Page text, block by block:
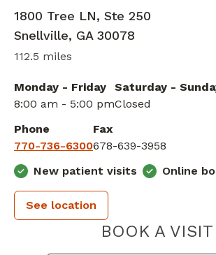
1800 Tree LN, Ste 250
Snellville, GA 30078
112.5 miles
Monday - Friday
8:00 am - 5:00 pm
Saturday -
Closed
Phone
770-736-6300
Fax
678-639-3958
New patient visits
Online
See location
BOOK A VISIT